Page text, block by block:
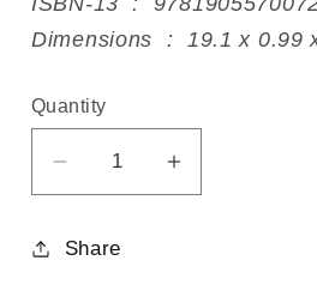
Dimensions ‏ : ‎ 19.1 x
Quantity
Decrease
for
Increase
Share